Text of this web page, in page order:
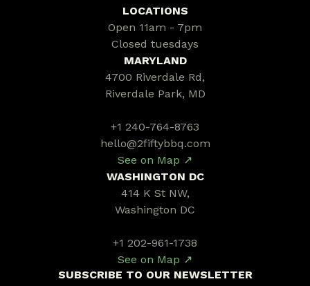
SUBSCRIBE TO OUR NEWSLETTER
LOCATIONS
Open 11am - 7pm
Closed tuesdays
MARYLAND
4700 Riverdale Rd,
Riverdale Park, MD
+1 240-764-8763
hello@2fiftybbq.com
See on Map ↗
WASHINGTON DC
414 K St NW,
Washington DC
+1 202-961-1738
See on Map ↗